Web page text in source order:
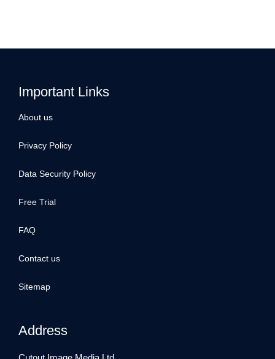
Important Links
About us
Privacy Policy
Data Security Policy
Free Trial
FAQ
Contact us
Sitemap
Address